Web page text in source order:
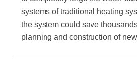
systems of traditional heating
the system could save
planning and construction of